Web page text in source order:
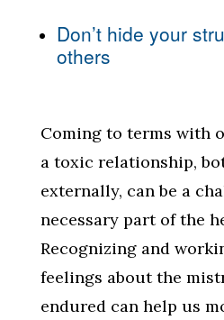
Don’t hide your
others
Coming to terms with
a toxic relationship,
externally, can be a
necessary part of the
Recognizing and
feelings about the
endured can help us